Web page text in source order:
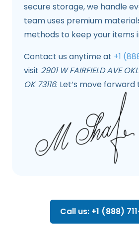
secure storage, we handle
team uses premium
methods to keep your items
Contact us anytime at +1
visit 2901 W FAIRFIELD AVE
OK 73116. Let’s move
Call us: +1 (888)